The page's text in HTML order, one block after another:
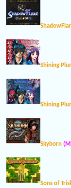
Shining
Shining
Skyborn
Sons of